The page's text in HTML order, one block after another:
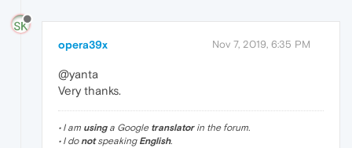
opera39x Nov 7, 2019, 6:35 PM
@yanta
Very thanks.
• I am usinga Google translatorin the forum.
• I donotspeaking English.